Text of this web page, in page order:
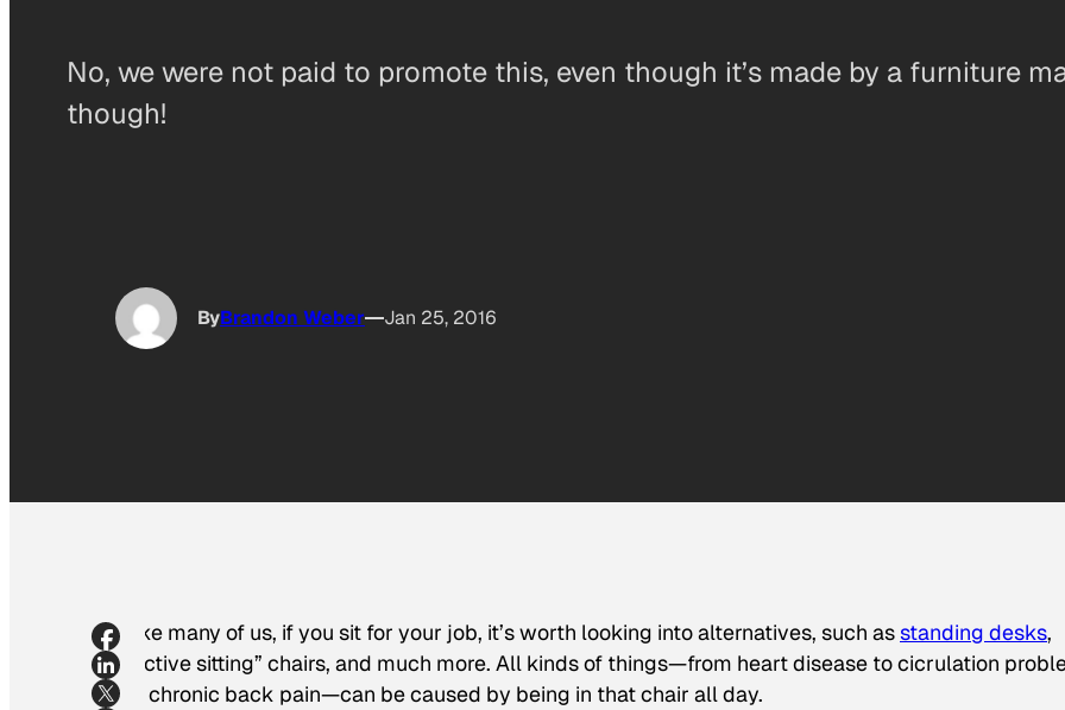
No, we were not paid to promote this, even though it’s made by a furniture
though!
ByBrandon Weber Jan 25, 2016
Like many of us, if you sit for your job, it’s worth looking into alternatives, such asstanding desks,
“active sitting” chairs, and much more. All kinds of things—from heart disease to cicrulation
to chronic back pain—can be caused by being in that chair all day.